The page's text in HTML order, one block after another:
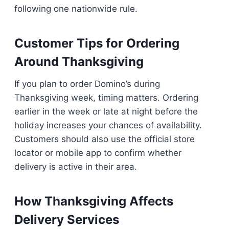
following one nationwide rule.
Customer Tips for Ordering
Around Thanksgiving
If you plan to order Domino’s during
Thanksgiving week, timing matters. Ordering
earlier in the week or late at night before the
holiday increases your chances of availability.
Customers should also use the official store
locator or mobile app to confirm whether
delivery is active in their area.
How Thanksgiving Affects
Delivery Services